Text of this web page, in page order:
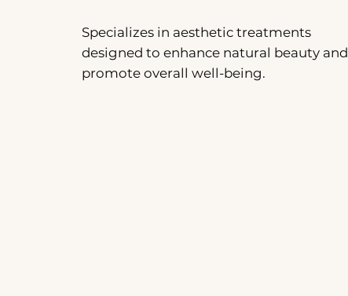
Specializes in aesthetic treatments
designed to enhance natural beauty and
promote overall well-being.